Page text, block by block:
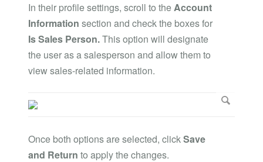
In their profile settings, scroll to theAccount
Information section and check the boxes for
Is Sales Person.This option will designate
the user as a salesperson and allow them to
view sales-related information.
Once both options are selected, clickSave
and Return to apply the changes.